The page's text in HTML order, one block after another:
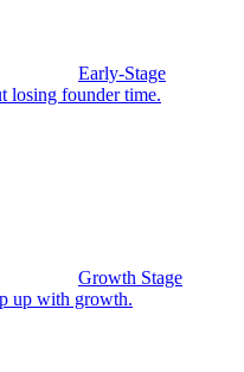
Early-Stage
losing founder time.
Growth Stage
up with growth.